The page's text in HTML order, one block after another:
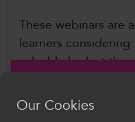
These webinars are
learners
valuable look at the
further education.
Our Cookies